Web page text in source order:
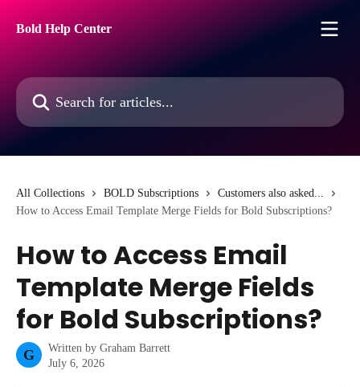
Bold Help Center
Search for articles...
All Collections BOLD Subscriptions
Customers also asked...
How to Access Email Template Merge Fields for Bold Subscriptions?
How to Access Email
Template Merge Fields
for Bold Subscriptions?
G Written by Graham Barrett
July 6, 2026